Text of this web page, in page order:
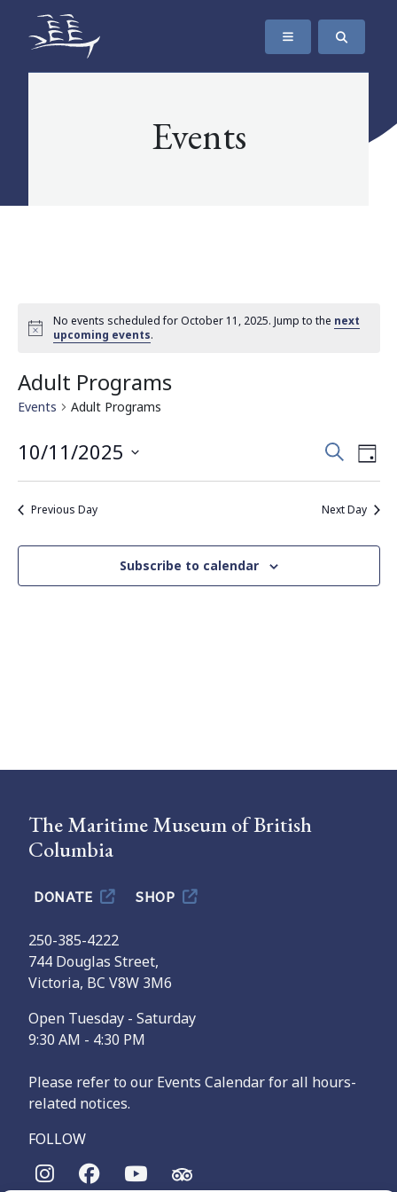
SKIP TO CONTENT
The Maritime Museum of British Columbia
Events
No events scheduled for October 11, 2025. Jump to the next
upcoming events.
Adult Programs
Events Adult Programs
Events
Search
and
SearchDay
10/11/2025
Select
Previous Day Next Day
Subscribe to calendar
The Maritime Museum of British
Columbia
DONATE SHOP
250-385-4222
744 Douglas Street,
Victoria, BC V8W 3M6
Open Tuesday - Saturday
9:30 AM - 4:30 PM
Please refer to our Events Calendar for all hours-
related notices.
FOLLOW